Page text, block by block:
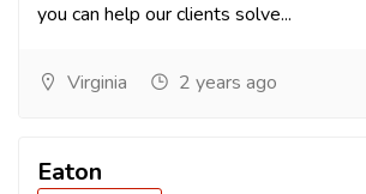
you can help our clients solve...
Virginia 2 years ago
Eaton